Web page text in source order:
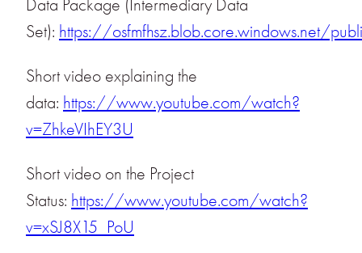
Data Package (Intermediary Data
Set): https://osfmfhsz.blob.core.windows.net/
Short video explaining the
data: https://www.youtube.com/watch?
v=ZhkeVIhEY3U
Short video on the Project
Status: https://www.youtube.com/watch?
v=xSJ8X15_PoU